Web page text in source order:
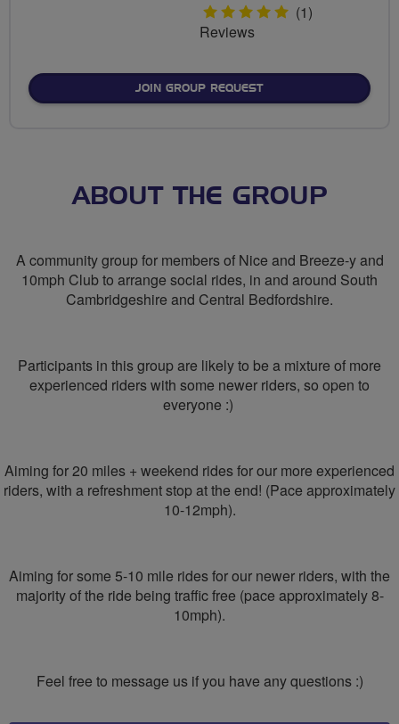
5 (1)
Reviews
JOIN GROUP REQUEST
ABOUT THE GROUP
A community group for members of Nice and Breeze-y and
10mph Club to arrange social rides, in and around South
Cambridgeshire and Central Bedfordshire.
Participants in this group are likely to be a mixture of more
experienced riders with some newer riders, so open to
everyone :)
Aiming for 20 miles + weekend rides for our more experienced
riders, with a refreshment stop at the end! (Pace approximately
10-12mph).
Aiming for some 5-10 mile rides for our newer riders, with the
majority of the ride being traffic free (pace approximately 8-
10mph).
Feel free to message us if you have any questions :)